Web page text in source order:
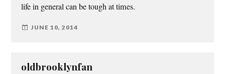
life in general can be tough at times.
JUNE 10, 2014
oldbrooklynfan